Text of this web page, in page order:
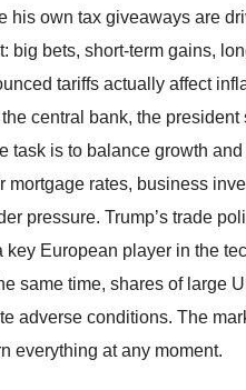
his own tax giveaways are
big bets, short-term gains,
tariffs actually affect
central bank, the
task is to balance growth
mortgage rates, business
pressure. Trump’s trade
key European player in the
same time, shares of large
adverse conditions. The
everything at any moment.